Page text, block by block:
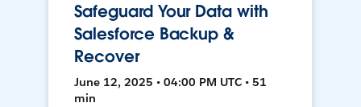
Safeguard Your Data with
Salesforce Backup &
Recover
June 12, 2025 • 04:00 PM UTC • 51
min